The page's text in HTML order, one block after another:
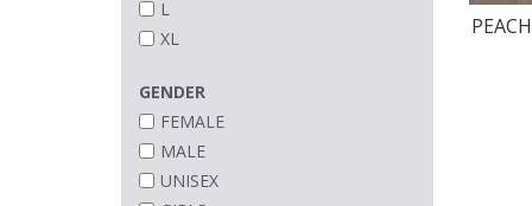
L
XL
GENDER
FEMALE
MALE
UNISEX